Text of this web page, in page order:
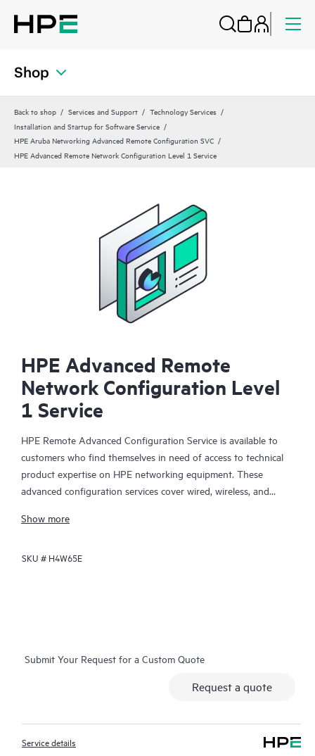
Shop
Back to shop Services and Support
Technology Services
Installation and Startup for Software Service
HPE Aruba Networking Advanced Remote Configuration SVC
HPE Advanced Remote Network Configuration Level 1 Service
HPE Advanced Remote
Network Configuration Level
1 Service
HPE Remote Advanced Configuration Service is available to
customers who find themselves in need of access to technical
product expertise on HPE networking equipment. These
advanced configuration services cover wired, wireless, and
order, the services can be purchased while working with an
scheduled for future delivery.
Show more
SKU # H4W65E
Submit Your Request for a Custom Quote
Request a quote
Service details